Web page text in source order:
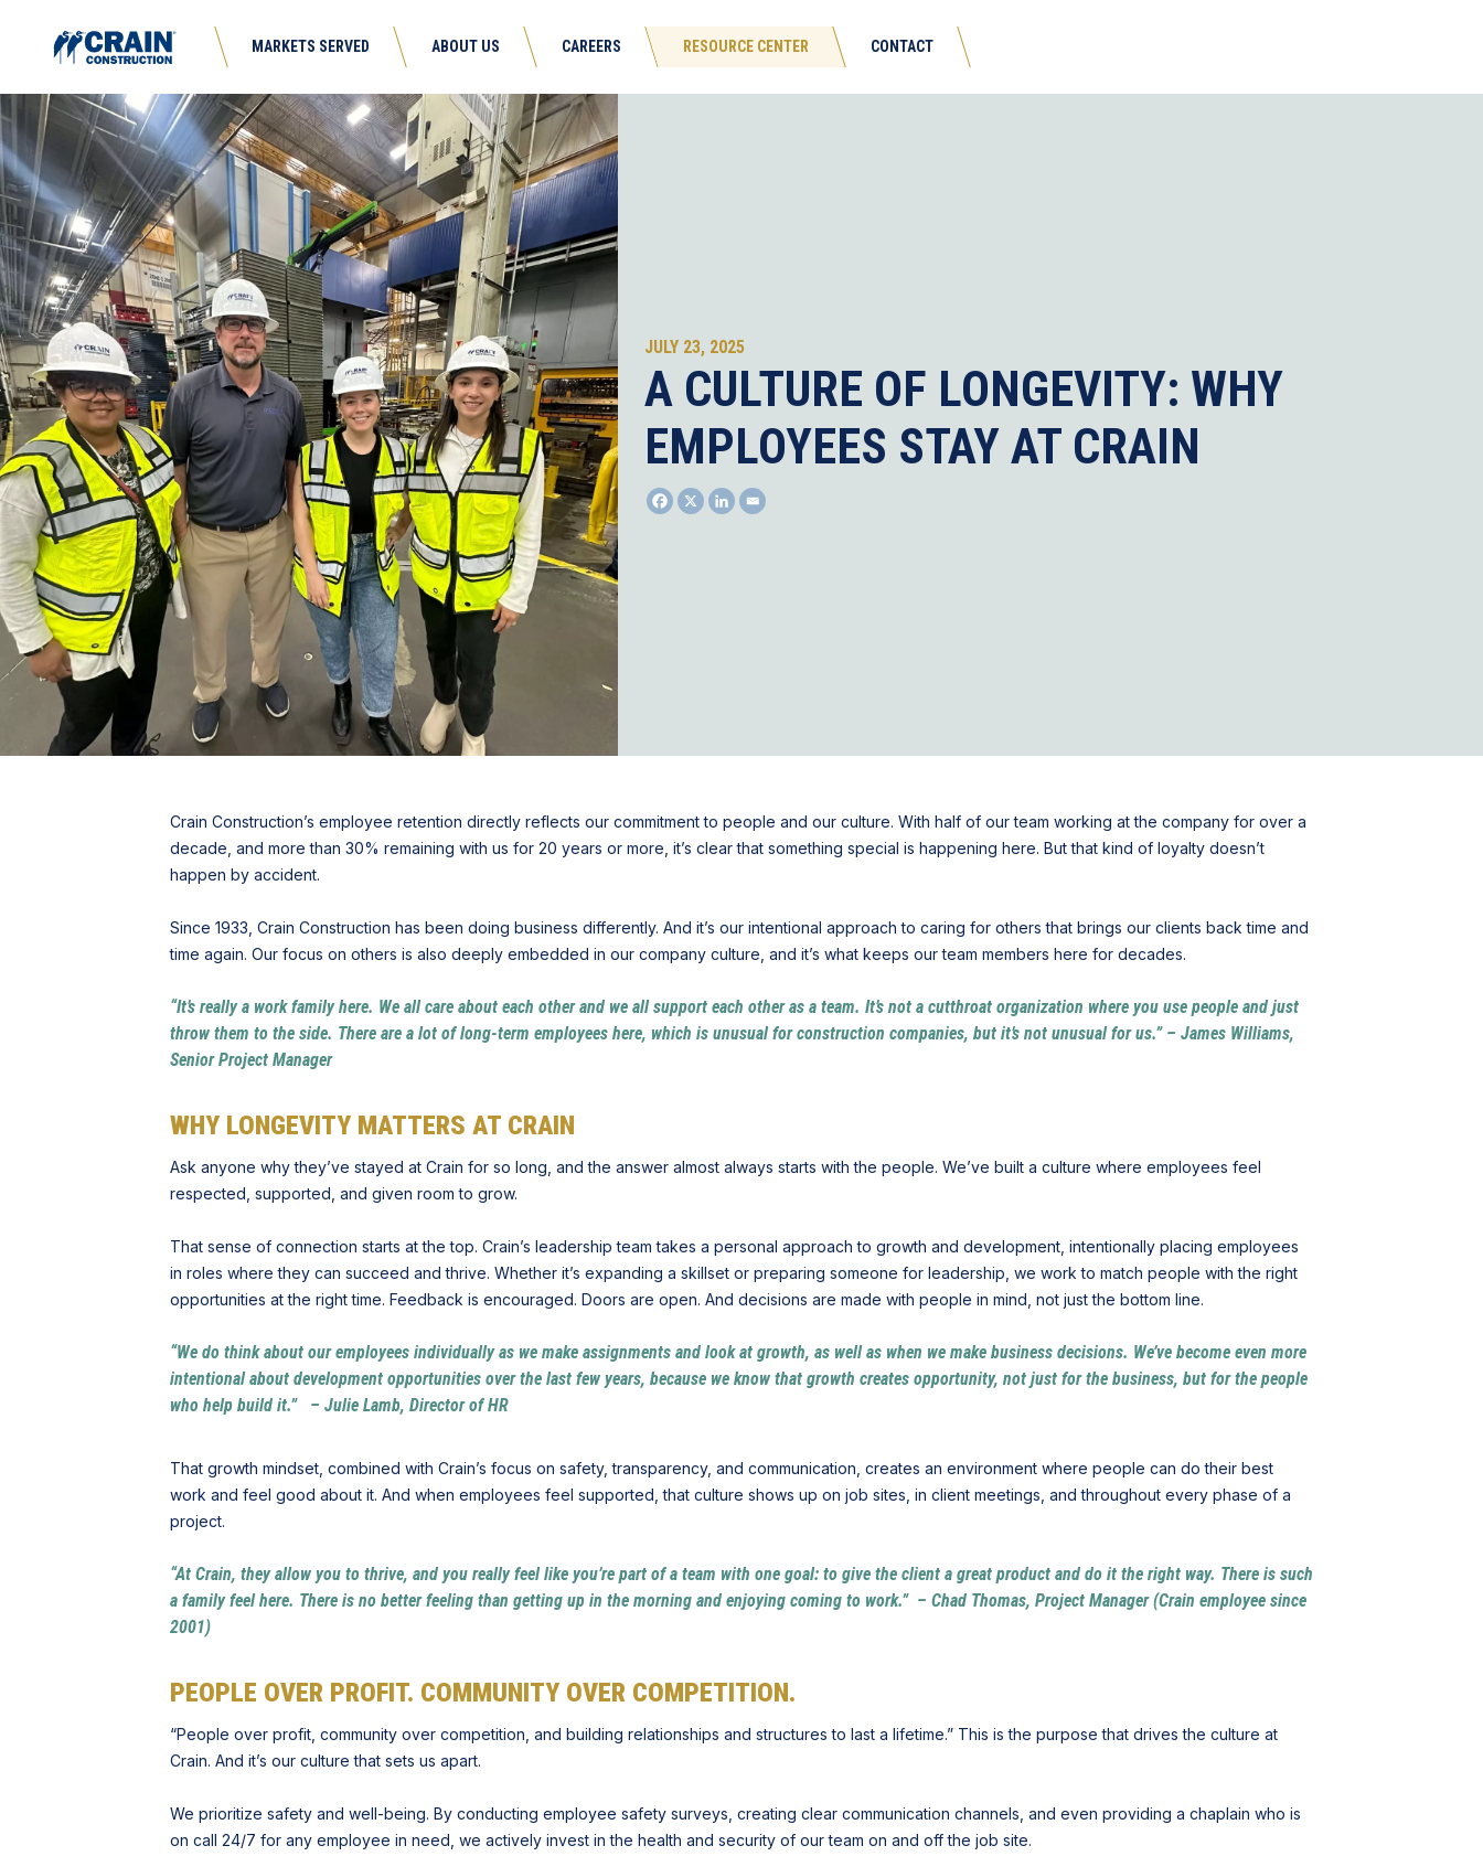
MARKETS SERVED ABOUT US CAREERS RESOURCE CENTER CONTACT
JULY 23, 2025
A CULTURE OF LONGEVITY: WHY
EMPLOYEES STAY AT CRAIN
Crain Construction’s employee retention directly reflects our commitment to people and our culture. With half of our team working at the company for over a
decade, and more than 30% remaining with us for 20 years or more, it’s clear that something special is happening here. But that kind of loyalty doesn’t
happen by accident.
Since 1933, Crain Construction has been doing business differently. And it’s our intentional approach to caring for others that brings our clients back time and
time again. Our focus on others is also deeply embedded in our company culture, and it’s what keeps our team members here for decades.
“It’s really a work family here. We all care about each other and we all support each other as a team. It’s not a cutthroat organization where you use people and just
throw them to the side. There are a lot of long-term employees here, which is unusual for construction companies, but it’s not unusual for us.” – James Williams,
Senior Project Manager
WHY LONGEVITY MATTERS AT CRAIN
Ask anyone why they’ve stayed at Crain for so long, and the answer almost always starts with the people. We’ve built a culture where employees feel
respected, supported, and given room to grow.
That sense of connection starts at the top. Crain’s leadership team takes a personal approach to growth and development, intentionally placing employees
in roles where they can succeed and thrive. Whether it’s expanding a skillset or preparing someone for leadership, we work to match people with the right
opportunities at the right time. Feedback is encouraged. Doors are open. And decisions are made with people in mind, not just the bottom line.
“We do think about our employees individually as we make assignments and look at growth, as well as when we make business decisions. We’ve become even more
intentional about development opportunities over the last few years, because we know that growth creates opportunity, not just for the business, but for the people
who help build it.” – Julie Lamb, Director of HR
That growth mindset, combined with Crain’s focus on safety, transparency, and communication, creates an environment where people can do their best
work and feel good about it. And when employees feel supported, that culture shows up on job sites, in client meetings, and throughout every phase of a
project.
“At Crain, they allow you to thrive, and you really feel like you’re part of a team with one goal: to give the client a great product and do it the right way. There is such
a family feel here. There is no better feeling than getting up in the morning and enjoying coming to work.” – Chad Thomas, Project Manager (Crain employee since
2001)
PEOPLE OVER PROFIT. COMMUNITY OVER COMPETITION.
“People over profit, community over competition, and building relationships and structures to last a lifetime.” This is the purpose that drives the culture at
Crain. And it’s our culture that sets us apart.
We prioritize safety and well-being. By conducting employee safety surveys, creating clear communication channels, and even providing a chaplain who is
on call 24/7 for any employee in need, we actively invest in the health and security of our team on and off the job site.